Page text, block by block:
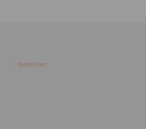
Industries